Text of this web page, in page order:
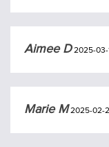
Aimee D2025-03-
Marie M2025-02-